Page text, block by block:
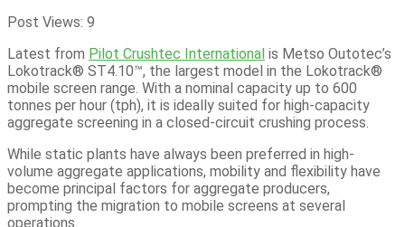
Post Views: 9
Latest from Pilot Crushtec International is Metso Outotec’s
Lokotrack® ST4.10™, the largest model in the Lokotrack®
mobile screen range. With a nominal capacity up to 600
tonnes per hour (tph), it is ideally suited for high-capacity
aggregate screening in a closed-circuit crushing process.
While static plants have always been preferred in high-
volume aggregate applications, mobility and flexibility have
become principal factors for aggregate producers,
prompting the migration to mobile screens at several
operations.